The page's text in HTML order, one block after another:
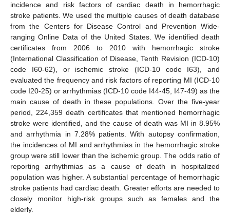
incidence and risk factors of cardiac death in hemorrhagic
stroke patients. We used the multiple causes of death database
from the Centers for Disease Control and Prevention Wide-
ranging Online Data of the United States. We identified death
certificates from 2006 to 2010 with hemorrhagic stroke
(International Classification of Disease, Tenth Revision (ICD-10)
code I60-62), or ischemic stroke (ICD-10 code I63), and
evaluated the frequency and risk factors of reporting MI (ICD-10
code I20-25) or arrhythmias (ICD-10 code I44-45, I47-49) as the
main cause of death in these populations. Over the five-year
period, 224,359 death certificates that mentioned hemorrhagic
stroke were identified, and the cause of death was MI in 8.95%
and arrhythmia in 7.28% patients. With autopsy confirmation,
the incidences of MI and arrhythmias in the hemorrhagic stroke
group were still lower than the ischemic group. The odds ratio of
reporting arrhythmias as a cause of death in hospitalized
population was higher. A substantial percentage of hemorrhagic
stroke patients had cardiac death. Greater efforts are needed to
closely monitor high-risk groups such as females and the
elderly.